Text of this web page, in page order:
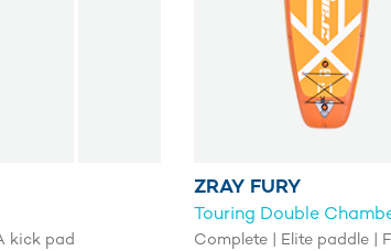
kick pad
ZRAY FURY
Touring Double
Complete | Elite paddle |